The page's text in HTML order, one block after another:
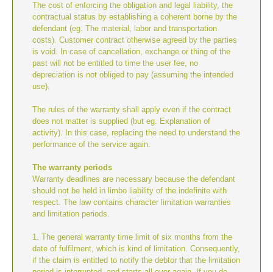
The cost of enforcing the obligation and legal liability, the
contractual status by establishing a coherent borne by the
defendant (eg. The material, labor and transportation
costs). Customer contract otherwise agreed by the parties
is void. In case of cancellation, exchange or thing of the
past will not be entitled to time the user fee, no
depreciation is not obliged to pay (assuming the intended
use).
The rules of the warranty shall apply even if the contract
does not matter is supplied (but eg. Explanation of
activity). In this case, replacing the need to understand the
performance of the service again.
The warranty periods
Warranty deadlines are necessary because the defendant
should not be held in limbo liability of the indefinite with
respect. The law contains character limitation warranties
and limitation periods.
1. The general warranty time limit of six months from the
date of fulfilment, which is kind of limitation. Consequently,
if the claim is entitled to notify the debtor that the limitation